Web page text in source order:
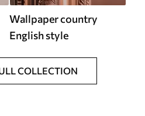
Wallpaper country
English style
COLLECTION